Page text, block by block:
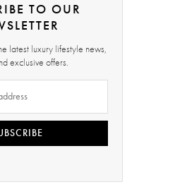
TO OUR
latest luxury lifestyle news,
exclusive offers.